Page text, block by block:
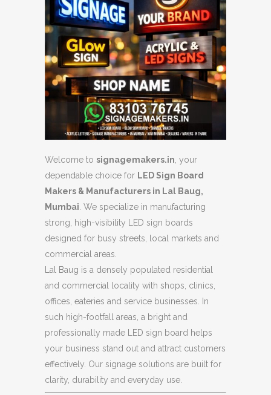
Welcome to signagemakers.in , your
dependable choice for LED Sign Board
Makers & Manufacturers in Lal Baug,
Mumbai . We specialize in manufacturing
strong, high-visibility LED sign boards
designed for busy streets, local markets and
commercial areas.
Lal Baug is a densely populated residential
and commercial locality with shops, clinics,
offices, eateries and service businesses. In
such high-footfall areas, a bright and
professionally made LED sign board helps
your business stand out and attract customers
effectively. Our signage solutions are built for
clarity, durability and everyday use.